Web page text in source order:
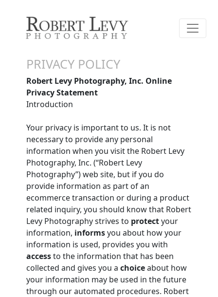
PRIVACY POLICY
Robert Levy Photography, Inc. Online
Privacy Statement
Introduction
Your privacy is important to us. It is not
necessary to provide any personal
information when you visit the Robert Levy
Photography, Inc. (“Robert Levy
Photography”) web site, but if you do
provide information as part of an
ecommerce transaction or during a product
related inquiry, you should know that Robert
Levy Photography strives to protectyour
information, informsyou about how your
information is used, provides you with
accessto the information that has been
collected and gives you achoiceabout how
your information may be used in the future
through our automated procedures. Robert